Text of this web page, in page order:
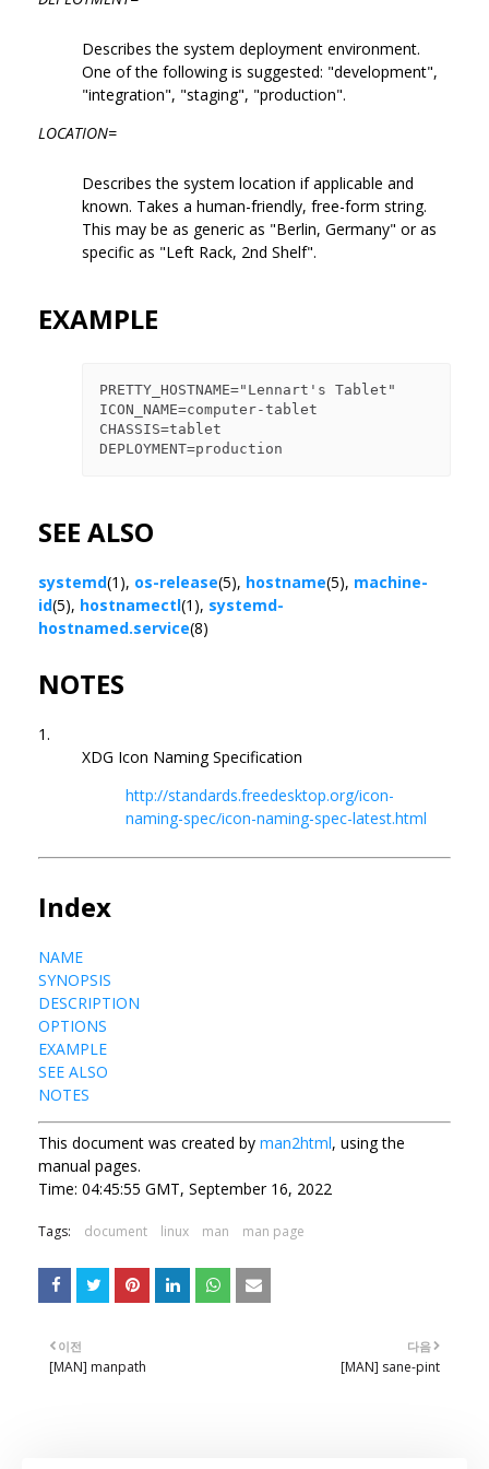
Describes the system deployment environment.
One of the following is suggested: "development",
"integration", "staging", "production".
LOCATION=
Describes the system location if applicable and
known. Takes a human-friendly, free-form string.
This may be as generic as "Berlin, Germany" or as
specific as "Left Rack, 2nd Shelf".
EXAMPLE
PRETTY_HOSTNAME="Lennart's Tablet"
ICON_NAME=computer-tablet
CHASSIS=tablet
SEE ALSO
systemd(1), os-release(5), hostname(5), machine-
id(5), hostnamectl(1), systemd-
hostnamed.service(8)
NOTES
1.
XDG Icon Naming Specification
http://standards.freedesktop.org/icon-
naming-spec/icon-naming-spec-latest.html
Index
NAME
SYNOPSIS
DESCRIPTION
OPTIONS
EXAMPLE
SEE ALSO
NOTES
This document was created by man2html, using the
manual pages.
Time: 04:45:55 GMT, September 16, 2022
Tags: document linux man man page
다음
[MAN] sane-pint
이전
[MAN] manpath